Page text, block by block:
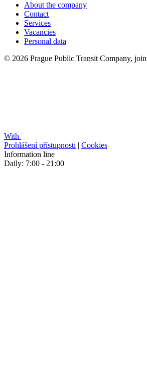
About the company
Contact
Services
Vacancies
Personal data
© 2026 Prague Public Transit Company,
With
Prohlášení přístupnosti | Cookies
Information line
Daily: 7:00 - 21:00